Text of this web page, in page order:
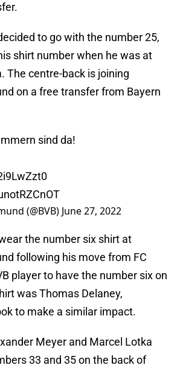
to go with the number 25,
shirt number when he was at
The centre-back is joining
on a free transfer from Bayern
sind da!
(@BVB) June 27, 2022
the number six shirt at
following his move from FC
player to have the number six on
was Thomas Delaney,
to make a similar impact.
Meyer and Marcel Lotka
33 and 35 on the back of